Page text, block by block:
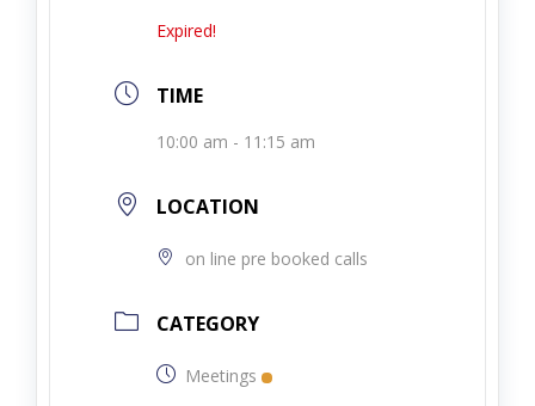
Expired!
TIME
10:00 am - 11:15 am
LOCATION
on line pre booked calls
CATEGORY
Meetings